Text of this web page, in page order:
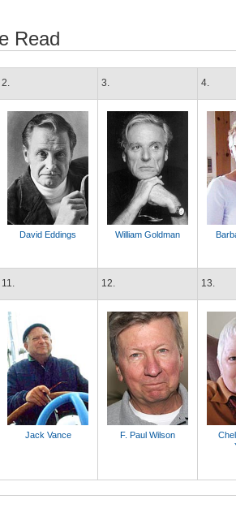
Read
2. 3. 4.
David Eddings William Goldman
11. 12. 13.
Jack Vance F. Paul Wilson